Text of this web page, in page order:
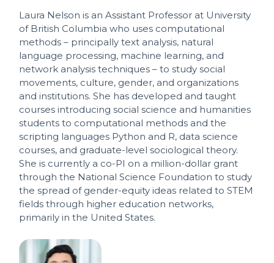
Laura Nelson is an Assistant Professor at University
of British Columbia who uses computational
methods – principally text analysis, natural
language processing, machine learning, and
network analysis techniques – to study social
movements, culture, gender, and organizations
and institutions. She has developed and taught
courses introducing social science and humanities
students to computational methods and the
scripting languages Python and R, data science
courses, and graduate-level sociological theory.
She is currently a co-PI on a million-dollar grant
through the National Science Foundation to study
the spread of gender-equity ideas related to STEM
fields through higher education networks,
primarily in the United States.